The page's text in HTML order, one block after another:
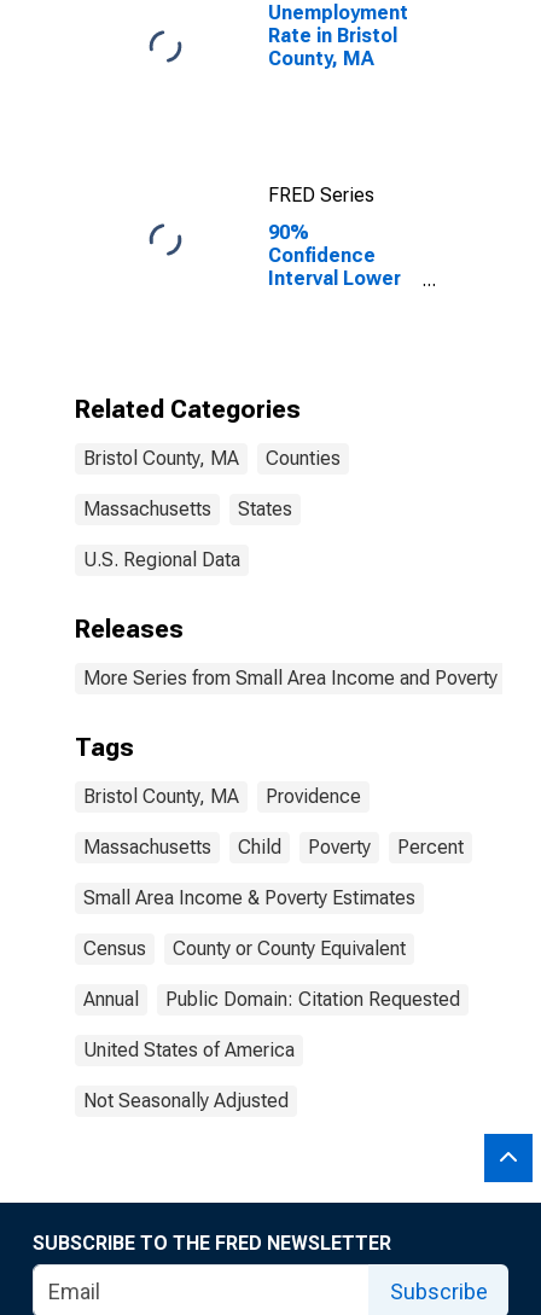
Unemployment
Rate in Bristol
County, MA
FRED Series
90%
Confidence
Interval Lower
for Bristol
Related Categories
Bristol County, MA Counties
Massachusetts States
U.S. Regional Data
Releases
More Series from Small Area Income and Poverty
Tags
Bristol County, MA Providence
Massachusetts Child Poverty Percent
Small Area Income & Poverty Estimates
Census County or County Equivalent
Annual Public Domain: Citation Requested
United States of America
Not Seasonally Adjusted
SUBSCRIBE TO THE FRED NEWSLETTER
Subscribe